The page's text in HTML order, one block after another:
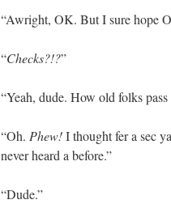
“Awright, OK. But I sure hope
“Checks?!?”
“Yeah, dude. How old folks
“Oh. Phew!I thought fer a sec
never heard a before.”
“Dude.”